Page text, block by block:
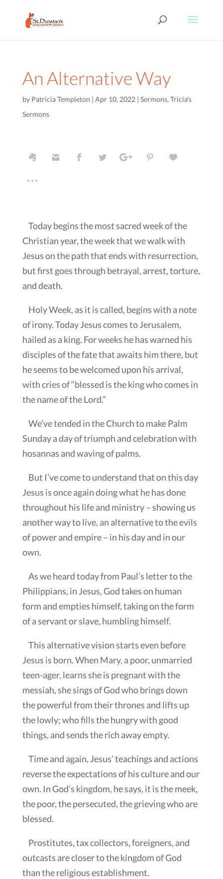
An Alternative Way
by Patricia Templeton | Apr 10, 2022| Sermons, Tricia's
Sermons
Today begins the most sacred week of the
Christian year, the week that we walk with
Jesus on the path that ends with resurrection,
but first goes through betrayal, arrest, torture,
and death.
Holy Week, as it is called, begins with a note
of irony. Today Jesus comes to Jerusalem,
hailed as a king. For weeks he has warned his
disciples of the fate that awaits him there, but
he seems to be welcomed upon his arrival,
with cries of “blessed is the king who comes in
the name of the Lord.”
We’ve tended in the Church to make Palm
Sunday a day of triumph and celebration with
hosannas and waving of palms.
But I’ve come to understand that on this day
Jesus is once again doing what he has done
throughout his life and ministry – showing us
another way to live, an alternative to the evils
of power and empire – in his day and in our
own.
As we heard today from Paul’s letter to the
Philippians, in Jesus, God takes on human
form and empties himself, taking on the form
of a servant or slave, humbling himself.
This alternative vision starts even before
Jesus is born. When Mary, a poor, unmarried
teen-ager, learns she is pregnant with the
messiah, she sings of God who brings down
the powerful from their thrones and lifts up
the lowly; who fills the hungry with good
things, and sends the rich away empty.
Time and again, Jesus’ teachings and actions
reverse the expectations of his culture and our
own. In God’s kingdom, he says, it is the meek,
the poor, the persecuted, the grieving who are
blessed.
Prostitutes, tax collectors, foreigners, and
outcasts are closer to the kingdom of God
than the religious establishment.